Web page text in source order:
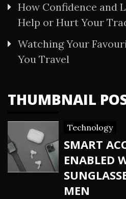
How Confidence and
Help or Hurt Your
Watching Your
You Travel
THUMBNAIL
Technology
SMART
ENABLED
MEN